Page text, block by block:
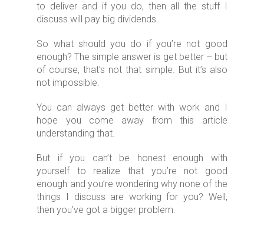
to deliver and if you do, then all the stuff I
discuss will pay big dividends.
So what should you do if you’re not good
enough? The simple answer is get better – but
of course, that’s not that simple. But it’s also
not impossible.
You can always get better with work and I
hope you come away from this article
understanding that.
But if you can’t be honest enough with
yourself to realize that you’re not good
enough and you’re wondering why none of the
things I discuss are working for you? Well,
then you’ve got a bigger problem.